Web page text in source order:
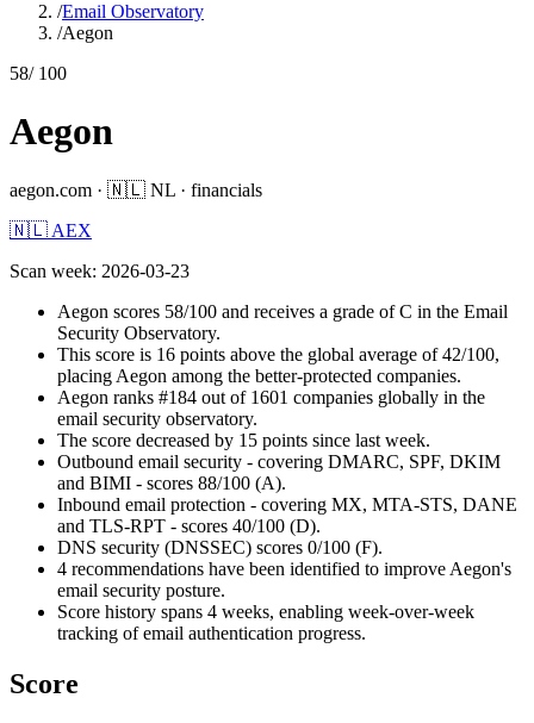
/Email Observatory
/Aegon
58/ 100
Aegon
aegon.com · 🇳🇱 NL · financials
🇳🇱 AEX
Scan week: 2026-03-23
Aegon scores 58/100 and receives a grade of C in the Email
Security Observatory.
This score is 16 points above the global average of 42/100,
placing Aegon among the better-protected companies.
Aegon ranks #184 out of 1601 companies globally in the
email security observatory.
The score decreased by 15 points since last week.
Outbound email security - covering DMARC, SPF, DKIM
and BIMI - scores 88/100 (A).
Inbound email protection - covering MX, MTA-STS, DANE
and TLS-RPT - scores 40/100 (D).
DNS security (DNSSEC) scores 0/100 (F).
4 recommendations have been identified to improve Aegon's
email security posture.
Score history spans 4 weeks, enabling week-over-week
tracking of email authentication progress.
Score